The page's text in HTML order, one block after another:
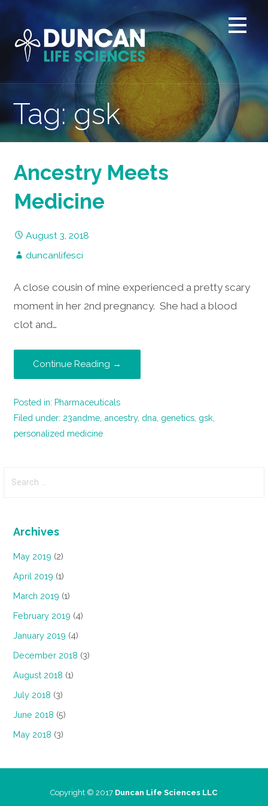
content
Tag: gsk
Ancestry Meets
Medicine
August 3, 2018
duncanlifesci
A close cousin of mine experienced a pretty scary
moment in her 2nd pregnancy. She had a blood
clot and…
Continue Reading →
Posted in:Pharmaceuticals
Filed under: 23andme ancestry, dna genetics gsk
personalized medicine
Archives
May 2019 (2)
April 2019 (1)
March 2019 (1)
February 2019 (4)
January 2019 (4)
December 2018 (3)
August 2018 (1)
July 2018 (3)
June 2018 (5)
May 2018 (3)
Copyright © 2017 Duncan Life Sciences LLC